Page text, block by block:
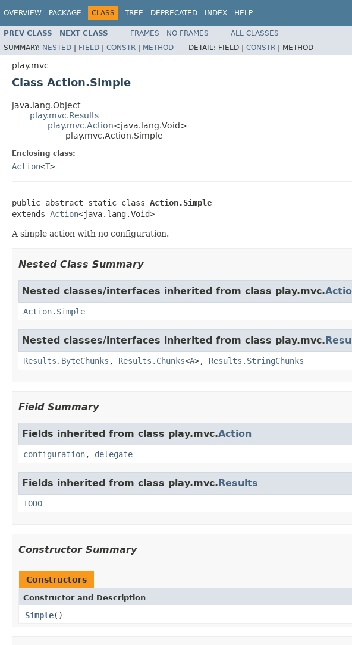
OVERVIEW PACKAGE CLASS TREE DEPRECATED INDEX HELP
PREV CLASS NEXT CLASS FRAMES NO FRAMES
ALL CLASSES
SUMMARY: NESTED | FIELD | CONSTR | METHOD DETAIL: FIELD | CONSTR | METHOD
play.mvc
Class Action.Simple
java.lang.Object
play.mvc.Results
play.mvc.Action<java.lang.Void>
play.mvc.Action.Simple
Enclosing class:
Action<T>
public abstract static class Action.Simple
extends Action<java.lang.Void>
A simple action with no configuration.
Nested Class Summary
Nested classes/interfaces inherited from class play.mvc.
Action.Simple
Nested classes/interfaces inherited from class play.mvc.
Results.ByteChunks , Results.Chunks<A>, Results.StringChunks
Field Summary
Fields inherited from class play.mvc.Action
configuration, delegate
Fields inherited from class play.mvc.Results
TODO
Constructor Summary
Constructors
Constructor and Description
Simple()